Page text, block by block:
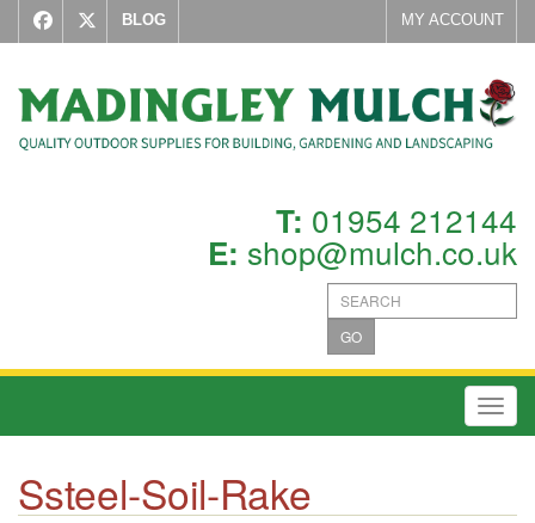
BLOG MY ACCOUNT
T: 01954 212144
E: shop@mulch.co.uk
GO
Ssteel-Soil-Rake